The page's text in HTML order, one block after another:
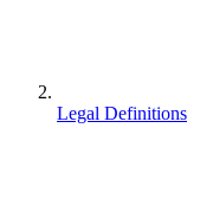
Legal Definitions